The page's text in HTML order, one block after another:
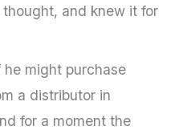
thought, and knew it for
he might purchase
a distributor in
for a moment the